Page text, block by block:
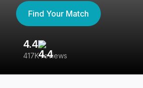
Find Your Match
4.4
417K reviews